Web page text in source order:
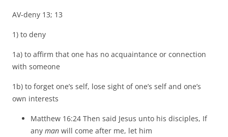
AV-deny 13; 13
1) to deny
1a) to affirm that one has no acquaintance or connection
with someone
1b) to forget one’s self, lose sight of one’s self and one’s
own interests
Matthew 16:24 Then said Jesus unto his disciples, If
any man will come after me, let him